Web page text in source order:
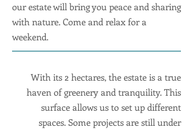
our estate will bring you peace and sharing
with nature. Come and relax for a
weekend.
With its 2 hectares, the estate is a true
haven of greenery and tranquility. This
surface allows us to set up different
spaces. Some projects are still under